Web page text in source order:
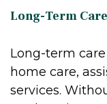
Long-Term
Long-term
home care,
services.